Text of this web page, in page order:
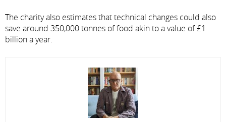
The charity also estimates that technical changes could also
save around 350,000 tonnes of food akin to a value of £1
billion a year.